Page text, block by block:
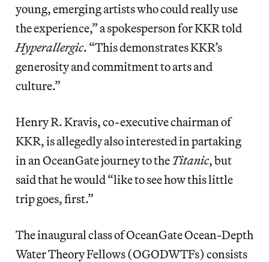
young, emerging artists who could really use
the experience,” a spokesperson for KKR told
Hyperallergic. “This demonstrates KKR’s
generosity and commitment to arts and
culture.”
Henry R. Kravis, co-executive chairman of
KKR, is allegedly also interested in partaking
in an OceanGate journey to the Titanic, but
saidthat he would “like to see how this little
trip goes, first.”
The inaugural class of OceanGate Ocean-Depth
Water Theory Fellows (OGODWTFs) consists